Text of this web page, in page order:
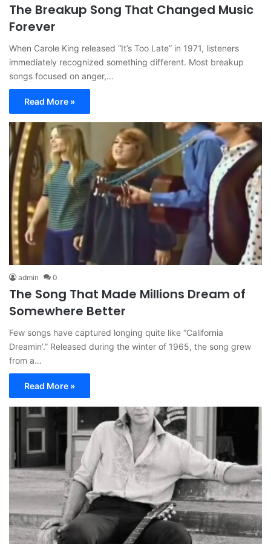
The Breakup Song That Changed Music
Forever
When Carole King released “It’s Too Late” in 1971, listeners
immediately recognized something different. Most breakup
songs focused on anger,…
Read More »
admin 0
The Song That Made Millions Dream of
Somewhere Better
Few songs have captured longing quite like “California
Dreamin’.” Released during the winter of 1965, the song grew
from a…
Read More »